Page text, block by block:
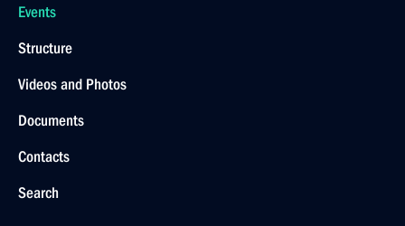
Events
Structure
Videos and Photos
Documents
Contacts
Search